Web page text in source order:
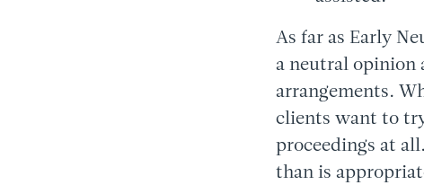
As far as Early
a neutral opinion
arrangements.
clients want to
proceedings at
than is